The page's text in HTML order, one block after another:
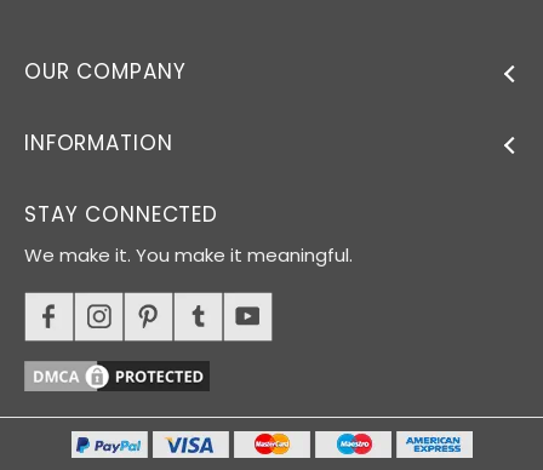
OUR COMPANY
INFORMATION
STAY CONNECTED
We make it. You make it meaningful.